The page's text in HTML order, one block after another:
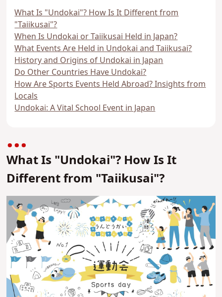
What Is "Undokai"? How Is It Different from
"Taiikusai"?
When Is Undokai or Taiikusai Held in Japan?
What Events Are Held in Undokai and Taiikusai?
History and Origins of Undokai in Japan
Do Other Countries Have Undokai?
How Are Sports Events Held Abroad? Insights from
Locals
Undokai: A Vital School Event in Japan
What Is "Undokai"? How Is It
Different from "Taiikusai"?